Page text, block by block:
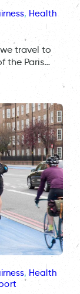
, Health
travel to
the Paris…
, Health